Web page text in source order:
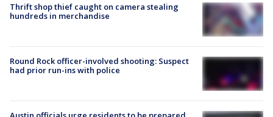
Thrift shop thief caught on camera stealing
hundreds in merchandise
Round Rock officer-involved shooting: Suspect
had prior run-ins with police